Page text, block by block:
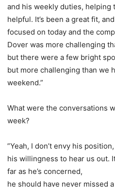
and his weekly duties, helping
helpful. It’s been a great fit,
focused on today and the
Dover was more challenging
but there were a few bright
but more challenging than we
weekend.”
What were the conversations
week?
”Yeah, I don’t envy his
his willingness to hear us out.
far as he’s concerned,
he should have never missed